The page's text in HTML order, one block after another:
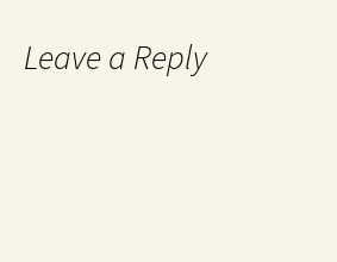
Leave a Reply